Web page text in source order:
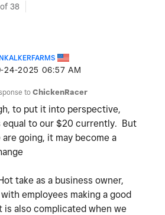
of 38
24-2025 06:57 AM
toChickenRacer
to put it into perspective,
equal to our $20 currently. But
going, it may become a
take as a business owner,
employees making a good
is also complicated when we